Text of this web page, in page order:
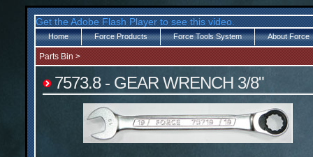
Get the Adobe Flash Player to see this video.
Home Force Products Force Tools System About Force
Parts Bin >
7573.8 - GEAR WRENCH 3/8"